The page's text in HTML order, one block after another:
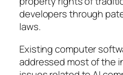
developers through
laws.
Existing computer
addressed most of the